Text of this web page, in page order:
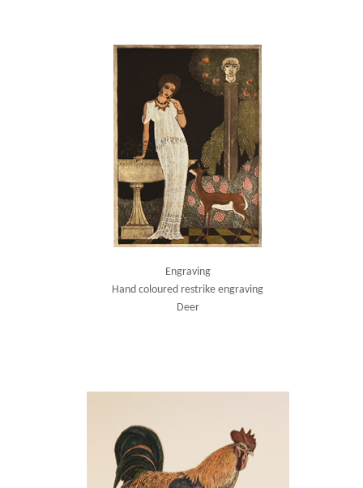
Engraving
Hand coloured restrike engraving
Deer